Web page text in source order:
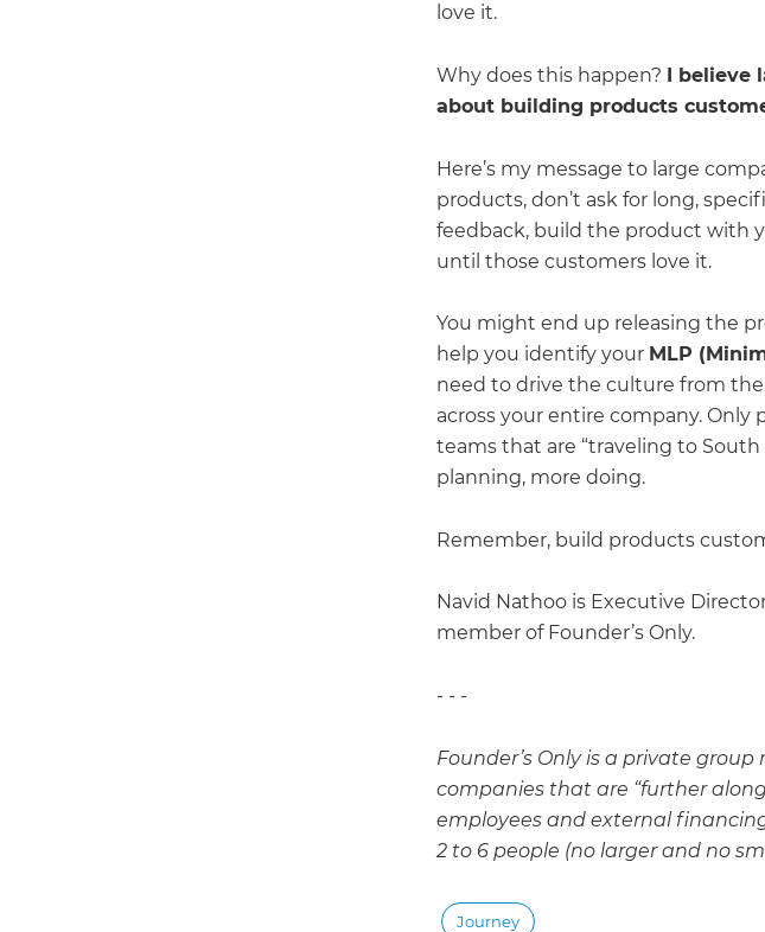
love it.
Why does this happen? I believe
about building products
Here’s my message to large
products, don’t ask for long,
feedback, build the product with
until those customers love it.
You might end up releasing the
help you identify your MLP
need to drive the culture from the
across your entire company.
teams that are “traveling to
planning, more doing.
Remember, build products
Navid Nathoo is Executive
member of Founder’s Only.
- - -
Founder’s Only is a private
companies that are “further
employees and external
2 to 6 people (no larger and no
Journey